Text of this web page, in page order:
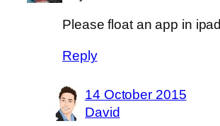
Please float an app in ipad
Reply
14 October 2015
David